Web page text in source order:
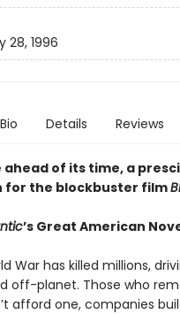
28, 1996
Bio Details Reviews
ahead of its time, a
for the blockbuster film
’s Great American
War has killed millions,
off-planet. Those who
afford one, companies